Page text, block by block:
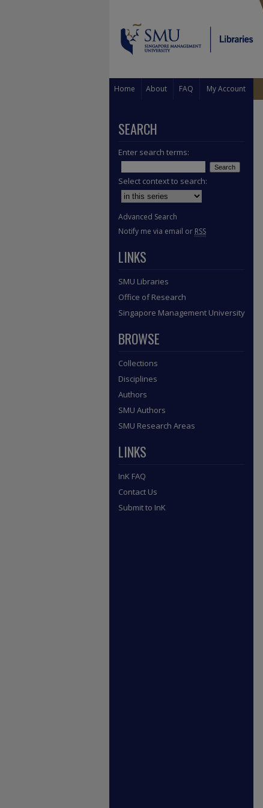
Home About FAQ My Account
SEARCH
Enter search terms:
Select context to search:
Advanced Search
Notify me via email or RSS
LINKS
SMU Libraries
Office of Research
Singapore Management University
BROWSE
Collections
Disciplines
Authors
SMU Authors
SMU Research Areas
LINKS
InK FAQ
Contact Us
Submit to InK